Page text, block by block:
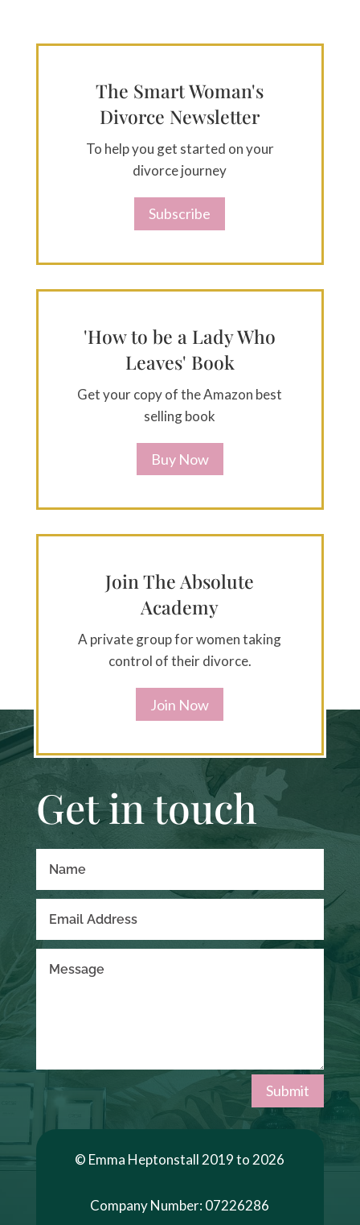
The Smart Woman's
Divorce Newsletter
To help you get started on your
divorce journey
Subscribe
'How to be a Lady Who
Leaves' Book
Get your copy of the Amazon best
selling book
Buy Now
Join The Absolute
Academy
A private group for women taking
control of their divorce.
Join Now
Get in touch
Submit
© Emma Heptonstall 2019 to 2026
Company Number: 07226286